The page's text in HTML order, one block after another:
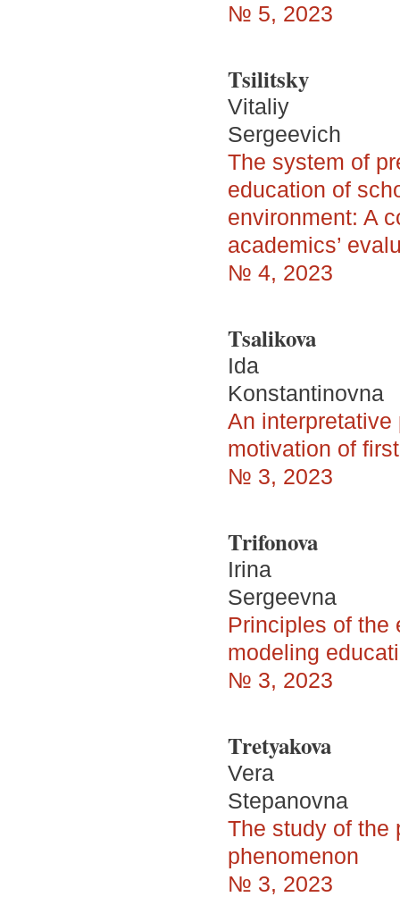
№ 5, 2023
Tsilitsky
Vitaliy
Sergeevich
The system of
education of
environment: A
academics’
№ 4, 2023
Tsalikova
Ida
Konstantinovna
An
motivation of
№ 3, 2023
Trifonova
Irina
Sergeevna
Principles of the
modeling
№ 3, 2023
Tretyakova
Vera
Stepanovna
The study of the
phenomenon
№ 3, 2023